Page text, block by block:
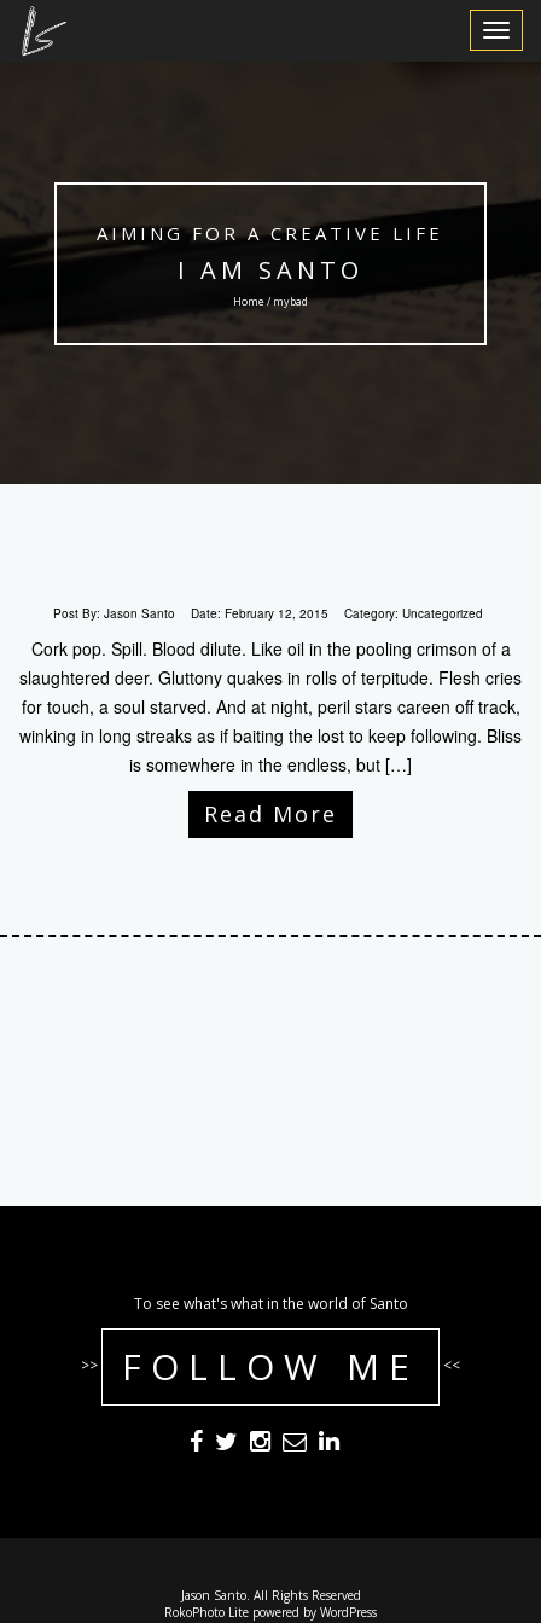
Toggle
AIMING FOR A CREATIVE LIFE
I AM SANTO
Home / mybad
Post By: Jason Santo Date: February 12, 2015 Category: Uncategorized
Cork pop. Spill. Blood dilute. Like oil in the pooling crimson of a
slaughtered deer. Gluttony quakes in rolls of terpitude. Flesh cries
for touch, a soul starved. And at night, peril stars careen off track,
winking in long streaks as if baiting the lost to keep following. Bliss
is somewhere in the endless, but […]
Read More
To see what's what in the world of Santo
>> FOLLOW ME <<
Jason Santo. All Rights Reserved
RokoPhoto Lite powered by WordPress